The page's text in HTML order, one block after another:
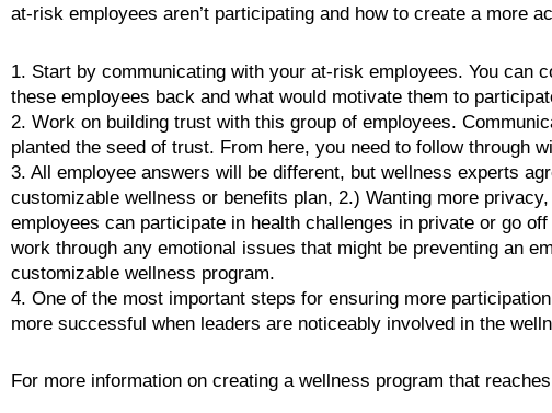
at-risk employees aren’t participating and how to create a more
1. Start by communicating with your at-risk employees. You can
these employees back and what would motivate them to
2. Work on building trust with this group of employees.
planted the seed of trust. From here, you need to follow through
3. All employee answers will be different, but wellness experts
customizable wellness or benefits plan, 2.) Wanting more
employees can participate in health challenges in private or go
work through any emotional issues that might be preventing an
customizable wellness program.
4. One of the most important steps for ensuring more
more successful when leaders are noticeably involved in the
For more information on creating a wellness program that